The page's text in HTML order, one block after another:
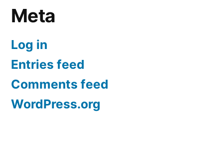
Meta
Log in
Entries feed
Comments feed
WordPress.org